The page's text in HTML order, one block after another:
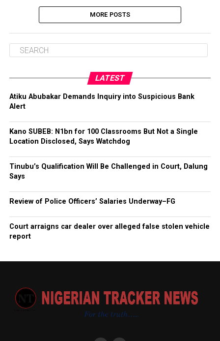
MORE POSTS
LATEST
Atiku Abubakar Demands Inquiry into Suspicious Bank
Alert
Kano SUBEB: N1bn for 100 Classrooms But Not a Single
Location Disclosed, Says Watchdog
Tinubu’s Qualification Will Be Challenged in Court, Dalung
Says
Review of Police Officers’ Salaries Underway–FG
Court arraigns car dealer over alleged false stolen vehicle
report